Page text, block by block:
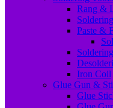
Rang &
Paste &
Iron Coil
Glue Gun &
Glue